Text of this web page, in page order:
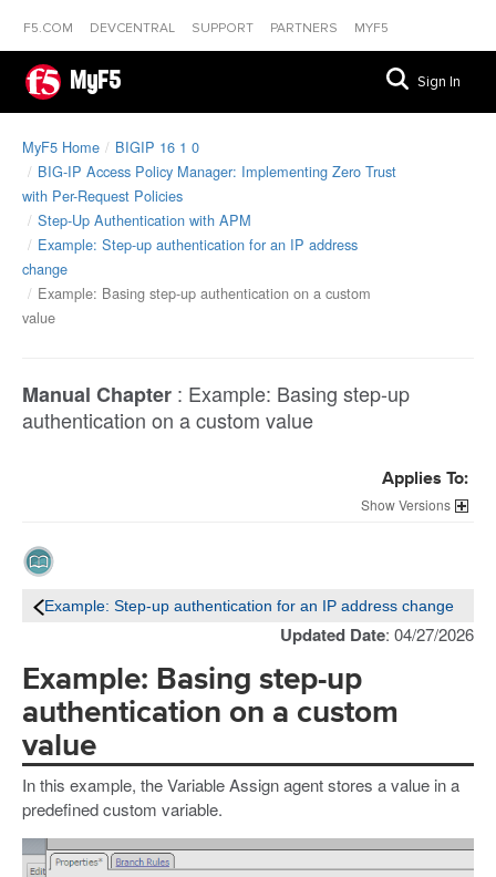
F5.COM DEVCENTRAL SUPPORT PARTNERS MYF5
MyF5 Sign In
MyF5 Home
BIGIP 16 1 0
BIG-IP Access Policy Manager: Implementing Zero Trust
with Per-Request Policies
Step-Up Authentication with APM
Example: Step-up authentication for an IP address
change
Example: Basing step-up authentication on a custom
value
Manual Chapter : Example: Basing step-up
authentication on a custom value
Applies To:
Versions
Example: Step-up authentication for an IP address change
Updated Date: 04/27/2026
Example: Basing step-up
authentication on a custom
value
In this example, the Variable Assign agent stores a value in a
predefined custom variable.